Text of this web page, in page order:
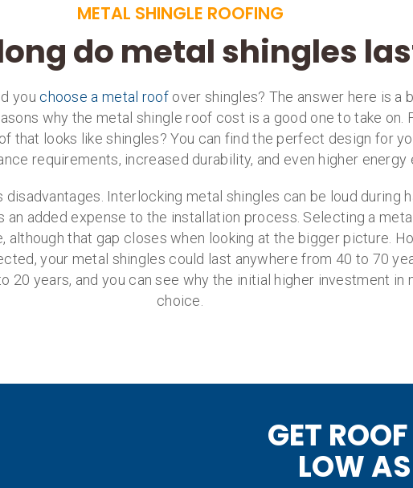
METAL SHINGLE ROOFING
do metal shingles
you choose a metal roofover shingles? The answer here is a
why the metal shingle roof cost is a good one to take on.
that looks like shingles? You can find the perfect design for
requirements, increased durability, and even higher
Interlocking metal shingles can be loud during
an added expense to the installation process. Selecting a
although that gap closes when looking at the bigger picture.
your metal shingles could last anywhere from 40 to 70
20 years, and you can see why the initial higher investment in
choice.
GET
LOW